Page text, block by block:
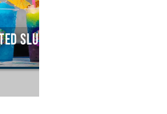
Slushy Cruise